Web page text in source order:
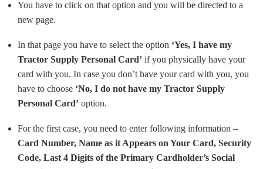
You have to click on that option and you will be directed to a
new page.
In that page you have to select the option ‘Yes, I have my
Tractor Supply Personal Card’ if you physically have your
card with you. In case you don’t have your card with you, you
have to choose ‘No, I do not have my Tractor Supply
Personal Card’ option.
For the first case, you need to enter following information –
Card Number, Name as it Appears on Your Card, Security
Code, Last 4 Digits of the Primary Cardholder’s Social